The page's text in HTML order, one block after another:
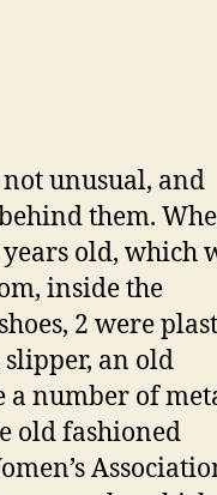
not unusual, and
them.
old, which
inside the
2 were
slipper, an old
a number of
old fashioned